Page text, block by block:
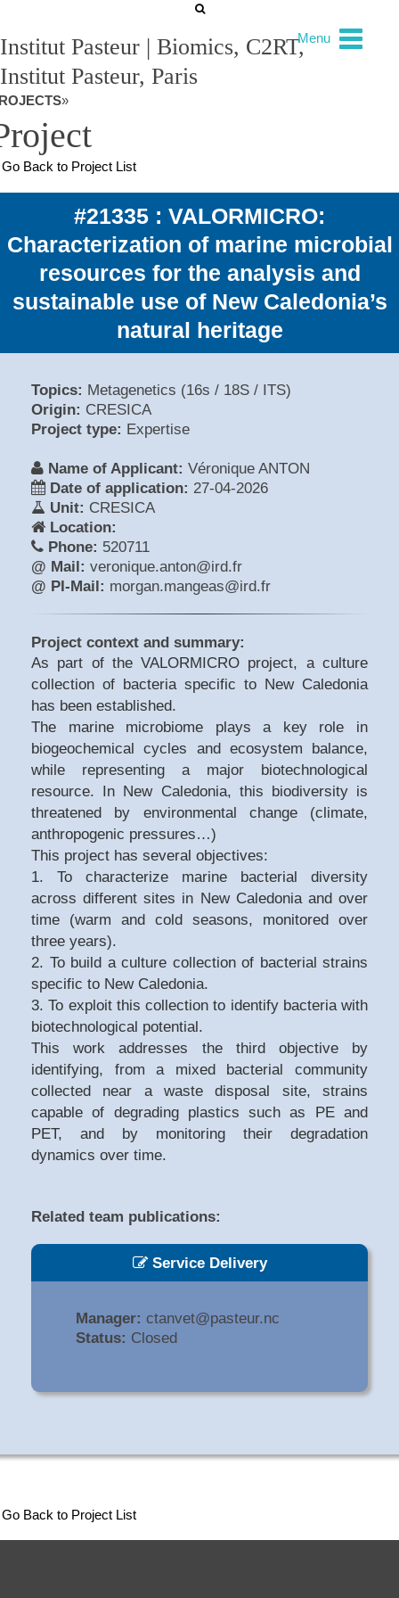
Menu
Institut Pasteur | Biomics, C2RT,
Institut Pasteur, Paris
»
Back to Project List
#21335 : VALORMICRO:
Characterization of marine microbial
resources for the analysis and
sustainable use of New Caledonia’s
natural heritage
Topics: Metagenetics (16s / 18S / ITS)
Origin: CRESICA
Project type: Expertise
Name of Applicant: Véronique ANTON
Date of application: 27-04-2026
Unit: CRESICA
Location:
Phone: 520711
@ Mail: veronique.anton@ird.fr
@ PI-Mail: morgan.mangeas@ird.fr
Project context and summary:
As part of the VALORMICRO project, a culture
collection of bacteria specific to New Caledonia
has been established.
The marine microbiome plays a key role in
biogeochemical cycles and ecosystem balance,
while representing a major biotechnological
resource. In New Caledonia, this biodiversity is
threatened by environmental change (climate,
anthropogenic pressures…)
This project has several objectives:
1. To characterize marine bacterial diversity
across different sites in New Caledonia and over
time (warm and cold seasons, monitored over
three years).
2. To build a culture collection of bacterial strains
specific to New Caledonia.
3. To exploit this collection to identify bacteria with
biotechnological potential.
This work addresses the third objective by
identifying, from a mixed bacterial community
collected near a waste disposal site, strains
capable of degrading plastics such as PE and
PET, and by monitoring their degradation
dynamics over time.
Related team publications:
Service Delivery
Manager: ctanvet@pasteur.nc
Status: Closed
Back to Project List